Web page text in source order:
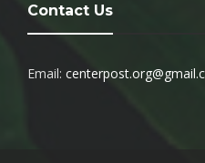
Contact Us
Email: